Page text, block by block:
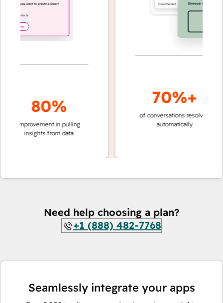
80%
improvement in pulling
insights from data
70%+
of conversations resolved
automatically
Need help choosing a plan?
+1 (888) 482-7768
Seamlessly integrate your apps